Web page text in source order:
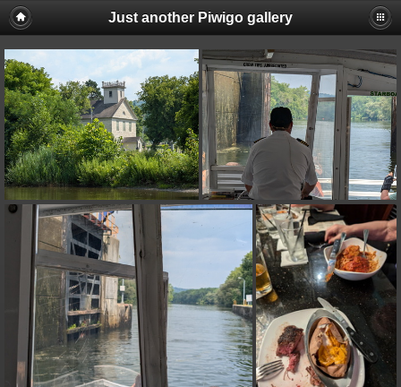
Just another Piwigo gallery